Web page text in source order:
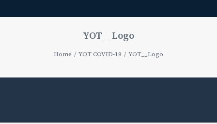
YOT__Logo
Home YOT COVID-19 YOT__Logo